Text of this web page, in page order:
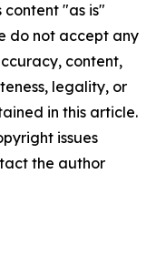
content "as is"
do not accept any
content,
legality, or
in this article.
issues
the author